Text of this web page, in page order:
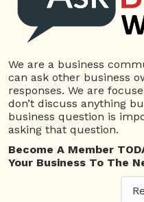
this? What clause
Constitution might
Back to Archive
0
moyuan12
Flag
We are a business
can ask other business
responses. We are
don’t discuss anything
business question is
asking that question.
Become A Member
Your Business To The